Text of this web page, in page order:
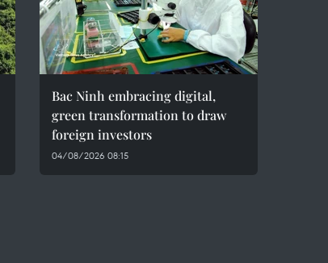
Bac Ninh embracing digital,
green transformation to draw
foreign investors
04/08/2026 08:15